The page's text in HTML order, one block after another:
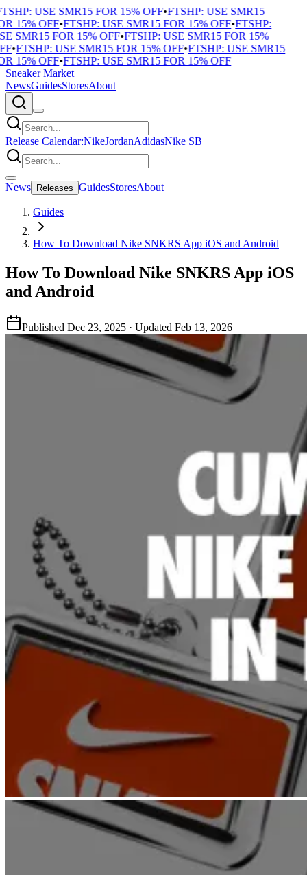
USE SMR15 FOR 15% OFF•FTSHP: USE SMR15
15% OFF•FTSHP: USE SMR15 FOR 15% OFF•FTSHP:
SMR15 FOR 15% OFF•FTSHP: USE SMR15 FOR 15%
•FTSHP: USE SMR15 FOR 15% OFF•FTSHP: USE SMR15
15% OFF•FTSHP: USE SMR15 FOR 15% OFF
Sneaker Market
NewsGuidesStoresAbout
Release Calendar:NikeJordanAdidasNike SB
News Releases GuidesStoresAbout
Guides
How To Download Nike SNKRS App iOS and Android
How To Download Nike SNKRS App iOS
and Android
Published Dec 23, 2025 · Updated Feb 13, 2026